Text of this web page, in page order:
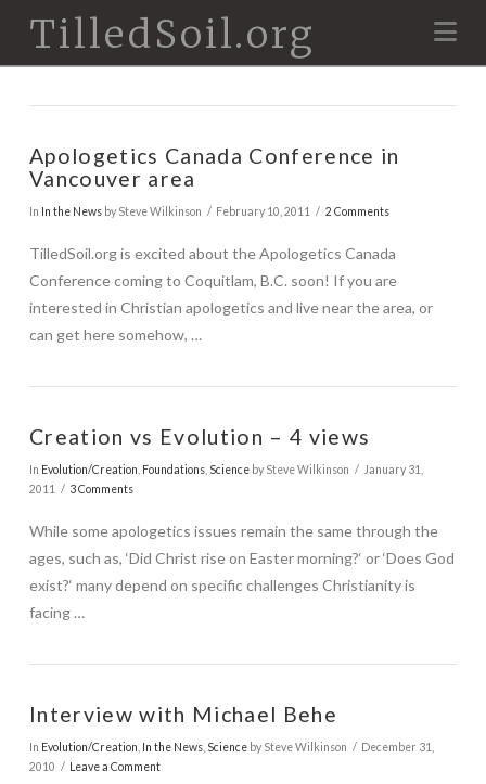
TilledSoil.org
Apologetics Canada Conference in
Vancouver area
In In the Newsby Steve Wilkinson February 10, 2011 2 Comments
TilledSoil.org is excited about the Apologetics Canada
Conference coming to Coquitlam, B.C. soon! If you are
interested in Christian apologetics and live near the area, or
can get here somehow, …
Creation vs Evolution – 4 views
In Evolution/Creation Foundations, Scienceby Steve Wilkinson
January 31,
2011
3 Comments
While some apologetics issues remain the same through the
ages, such as, ‘Did Christ rise on Easter morning?‘ or ‘Does God
exist?‘ many depend on specific challenges Christianity is
facing …
Interview with Michael Behe
In Evolution/Creation In the News, Scienceby Steve Wilkinson
December 31,
2010
Leave a Comment